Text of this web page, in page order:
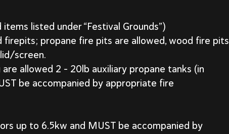
listed under “Festival Grounds”)
firepits; propane fire pits are allowed, wood fire pits
screen.
allowed 2 – 20lb auxiliary propane tanks (in
be accompanied by appropriate fire
up to 6.5kw and MUST be accompanied by